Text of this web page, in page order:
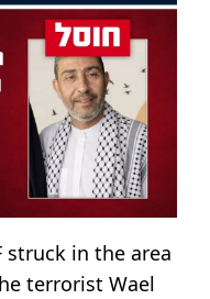
struck in the area
terrorist Wael